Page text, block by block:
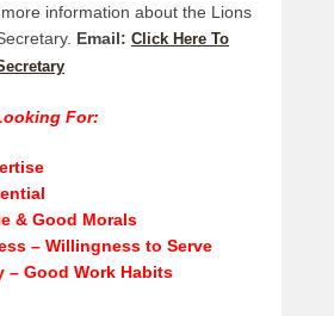
information about the Lions
Email: Click Here To
For:
& Good Morals
– Willingness to Serve
– Good Work Habits